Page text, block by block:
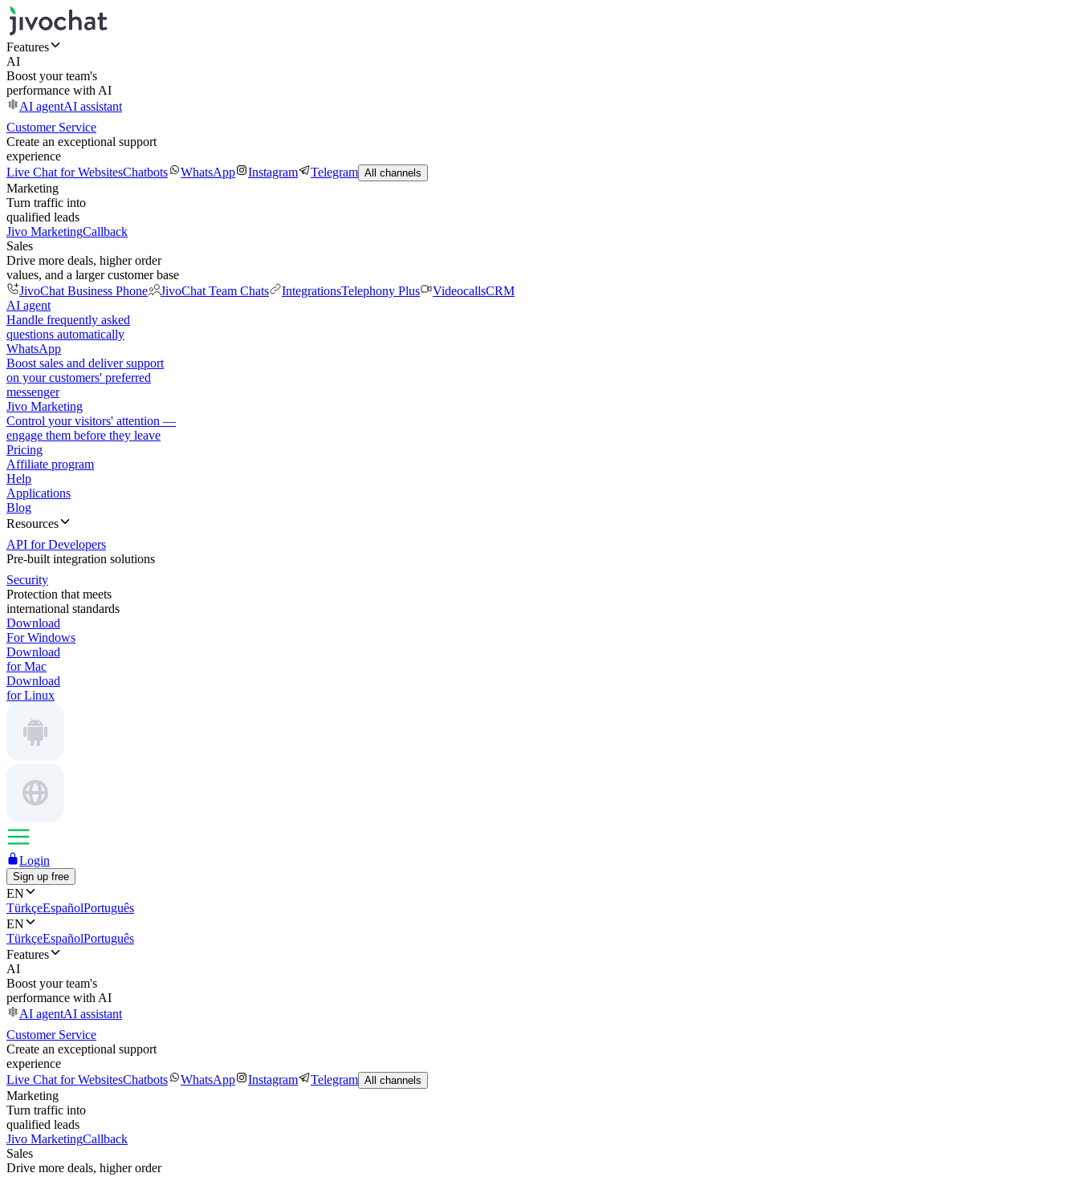
Features
AI
Boost your team's
performance with AI
AI agentAI assistant
Customer Service
Create an exceptional support
experience
Live Chat for WebsitesChatbots WhatsApp Instagram Telegram All channels
Marketing
Turn traffic into
qualified leads
Jivo MarketingCallback
Sales
Drive more deals, higher order
values, and a larger customer base
JivoChat Business Phone
JivoChat Team Chats IntegrationsTelephony Plus VideocallsCRM
AI agent
Handle frequently asked
questions automatically
WhatsApp
Boost sales and deliver support
on your customers' preferred
messenger
Jivo Marketing
Control your visitors' attention —
engage them before they leave
Pricing
Affiliate program
Help
Applications
Blog
Resources
API for Developers
Pre-built integration solutions
Security
Protection that meets
international standards
Download
For Windows
Download
for Mac
Download
for Linux
Login
Sign up free
EN
TürkçeEspañolPortuguês
EN
TürkçeEspañolPortuguês
Features
AI
Boost your team's
performance with AI
AI agentAI assistant
Customer Service
Create an exceptional support
experience
Live Chat for WebsitesChatbots WhatsApp Instagram Telegram All channels
Marketing
Turn traffic into
qualified leads
Jivo MarketingCallback
Sales
Drive more deals, higher order